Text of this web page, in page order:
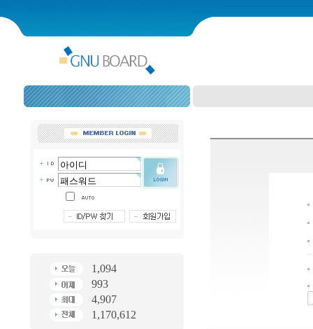
1,094
993
4,907
1,170,612